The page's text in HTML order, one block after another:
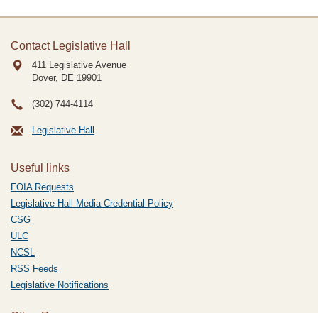
Contact Legislative Hall
411 Legislative Avenue
Dover, DE 19901
(302) 744-4114
Legislative Hall
Useful links
FOIA Requests
Legislative Hall Media Credential Policy
CSG
ULC
NCSL
RSS Feeds
Legislative Notifications